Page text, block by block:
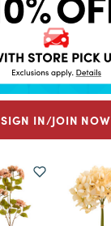
SIGN IN/JOIN NOW